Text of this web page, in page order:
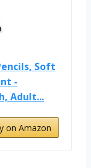
Soft
-
Adult...
on Amazon